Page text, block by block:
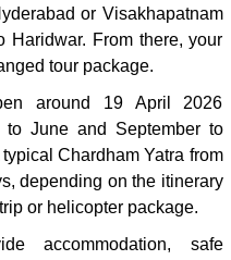
or Visakhapatnam
Haridwar. From there, your
tour package.
around 19 April 2026
to June and September to
Chardham Yatra from
depending on the itinerary
or helicopter package.
accommodation, safe